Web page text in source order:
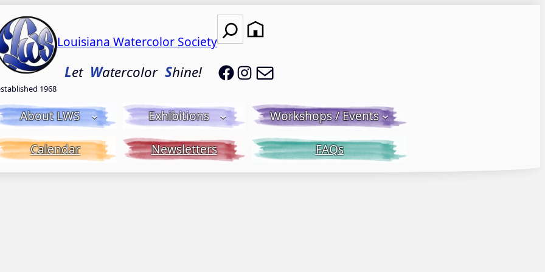
1968
Louisiana Watercolor Society
Let WatercolorShine!
Search
LWS on Facebook
LWS on Instagram
About LWS Exhibitions Workshops / Events
Calendar Newsletters FAQs